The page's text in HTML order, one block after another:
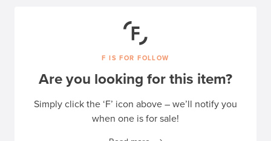
F IS FOR FOLLOW
Are you looking for this item?
Simply click the ‘F’ icon above – we’ll notify you
when one is for sale!